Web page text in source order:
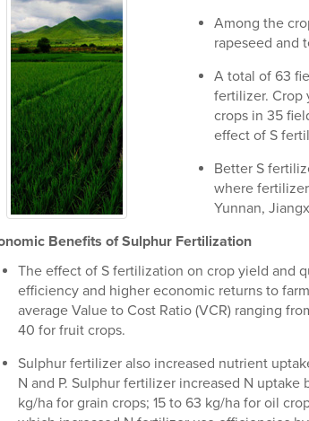
Among the
rapeseed and
A total of 63
fertilizer. Crop
crops in 35
effect of S
Better S
where
Yunnan,
Benefits of Sulphur Fertilization
The effect of S fertilization on crop yield and
efficiency and higher economic returns to
average Value to Cost Ratio (VCR) ranging
40 for fruit crops.
Sulphur fertilizer also increased nutrient
N and P. Sulphur fertilizer increased N
kg/ha for grain crops; 15 to 63 kg/ha for oil